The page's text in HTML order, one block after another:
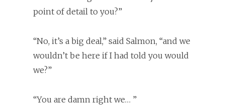
point of detail to you?”
“No, it’s a big deal,” said Salmon, “and we
wouldn’t be here if I had told you would
we?”
“You are damn right we… ”